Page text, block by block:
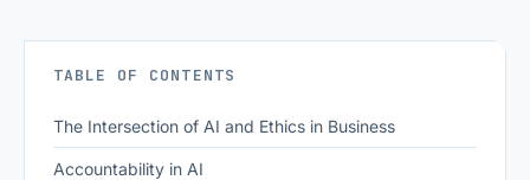
TABLE OF CONTENTS
The Intersection of AI and Ethics in Business
Accountability in AI